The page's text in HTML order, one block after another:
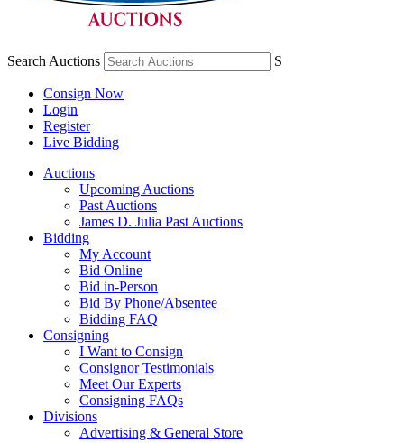
Search Auctions S
Consign Now
Login
Register
Live Bidding
Auctions
Upcoming Auctions
Past Auctions
James D. Julia Past Auctions
Bidding
My Account
Bid Online
Bid in-Person
Bid By Phone/Absentee
Bidding FAQ
Consigning
I Want to Consign
Consignor Testimonials
Meet Our Experts
Consigning FAQs
Divisions
Advertising & General Store